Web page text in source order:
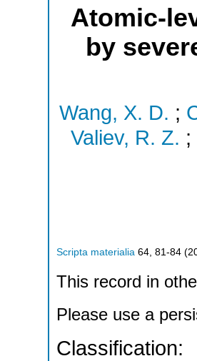
Atomic-
by
Wang, X. D. ;
Valiev, R. Z. ;
Scripta materialia 64 81-84 (
This record in
Please use a
Classification: